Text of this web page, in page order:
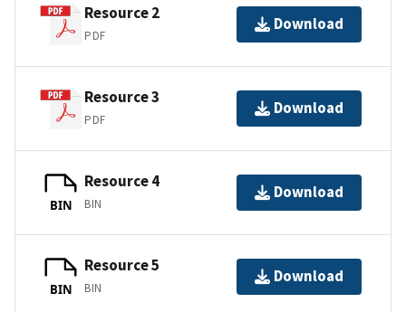
Resource 2
PDF
Download
Resource 3
PDF
Download
BIN
Resource 4
BIN
Download
BIN
Resource 5
BIN
Download